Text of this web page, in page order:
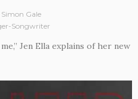
Simon Gale
Songwriter
Jen Ella explains of her new